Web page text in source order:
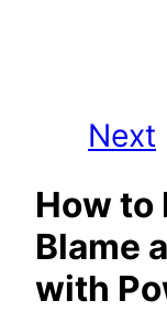
Next
How to
Blame
with